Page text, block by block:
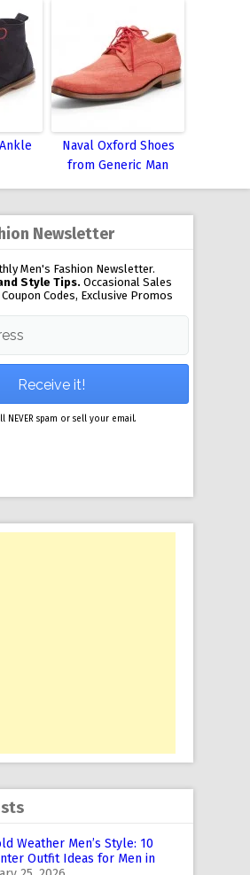
Naval Oxford Shoes
from Generic Man
Newsletter
Men's Fashion Newsletter.
Style Tips. Occasional Sales
Codes, Exclusive Promos
NEVER spam or sell your email.
Weather Men’s Style: 10
Outfit Ideas for Men in